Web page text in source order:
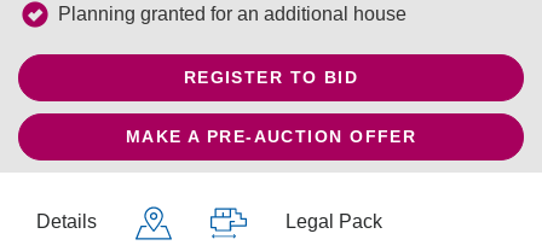
Planning granted for an additional house
REGISTER TO BID
MAKE A PRE-AUCTION OFFER
Details Legal Pack